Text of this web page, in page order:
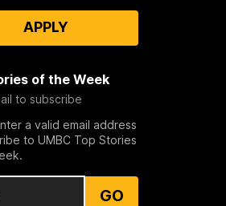
APPLY
of the Week
to subscribe
a valid email address
to UMBC Top Stories
GO